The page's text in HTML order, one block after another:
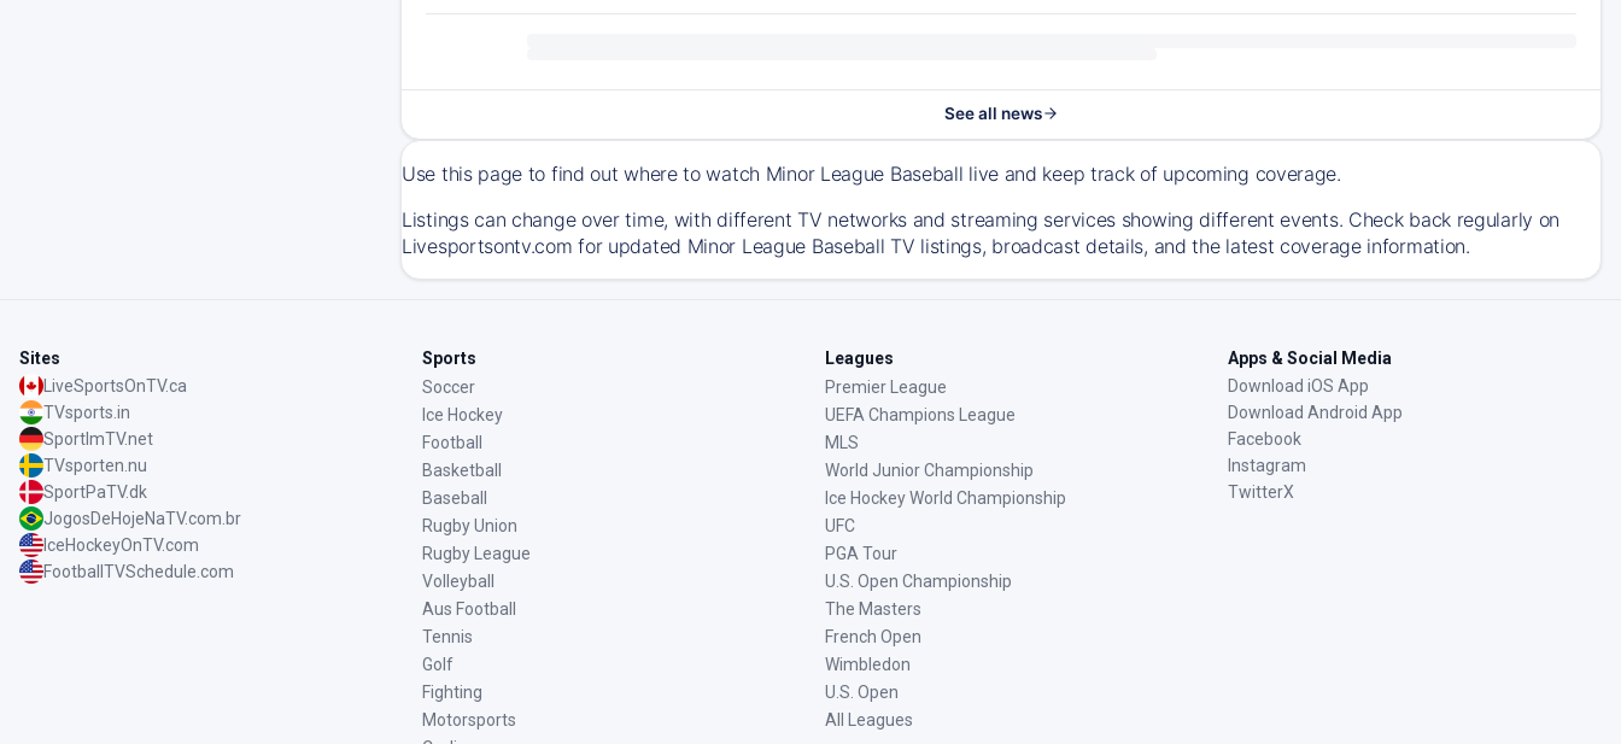
See all news
Use this page to find out where to watch Minor League Baseball live and keep track of upcoming coverage.
Listings can change over time, with different TV networks and streaming services showing different events. Check back regularly on
Livesportsontv.com for updated Minor League Baseball TV listings, broadcast details, and the latest coverage information.
Sites
LiveSportsOnTV.ca
TVsports.in
SportImTV.net
TVsporten.nu
SportPaTV.dk
JogosDeHojeNaTV.com.br
IceHockeyOnTV.com
FootballTVSchedule.com
Sports
Soccer
Ice Hockey
Football
Basketball
Baseball
Rugby Union
Rugby League
Volleyball
Aus Football
Tennis
Golf
Fighting
Motorsports
Leagues
Premier League
UEFA Champions League
MLS
World Junior Championship
Ice Hockey World Championship
UFC
PGA Tour
U.S. Open Championship
The Masters
French Open
Wimbledon
U.S. Open
All Leagues
Apps & Social Media
Download iOS App
Download Android App
Facebook
Instagram
TwitterX